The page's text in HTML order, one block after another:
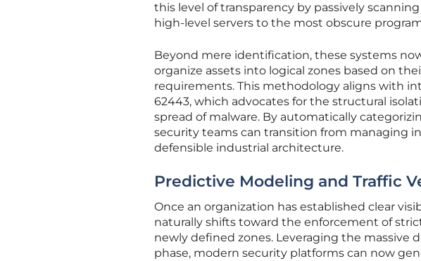
this level of transparency by passively
high-level servers to the most obscure
Beyond mere identification, these systems
organize assets into logical zones based on
requirements. This methodology aligns with
62443, which advocates for the structural
spread of malware. By automatically
security teams can transition from managing
defensible industrial architecture.
Predictive Modeling and Traffic
Once an organization has established clear
naturally shifts toward the enforcement of
newly defined zones. Leveraging the
phase, modern security platforms can now